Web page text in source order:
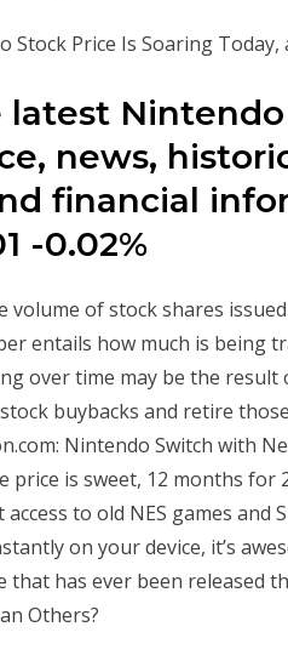
Stock Price Is Soaring
Nintendo
news,
financial
-0.02%
volume of stock shares
entails how much is being
over time may be the result
buybacks and retire
Nintendo Switch with
price is sweet, 12 months for
to old NES games and
on your device, it’s
that has ever been released
Others?